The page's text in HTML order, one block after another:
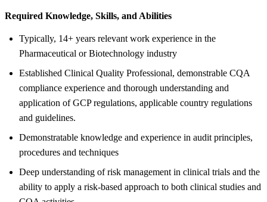
Required Knowledge, Skills, and Abilities
Typically, 14+ years relevant work experience in the
Pharmaceutical or Biotechnology industry
Established Clinical Quality Professional, demonstrable CQA
compliance experience and thorough understanding and
application of GCP regulations, applicable country regulations
and guidelines.
Demonstratable knowledge and experience in audit principles,
procedures and techniques
Deep understanding of risk management in clinical trials and the
ability to apply a risk-based approach to both clinical studies and